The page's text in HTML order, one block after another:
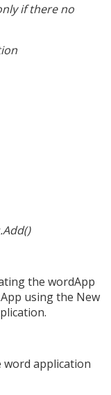
if there no
the wordApp
using the New
word application